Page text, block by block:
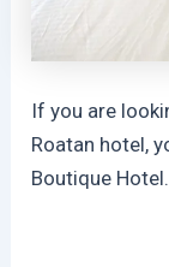
If you are
Roatan hotel,
Boutique Hotel.